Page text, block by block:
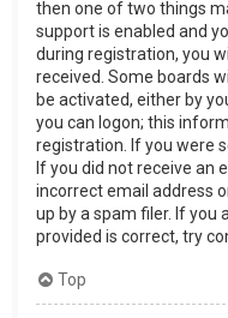
then one of two things
support is enabled and
during registration, you
received. Some boards
be activated, either by
you can logon; this
registration. If you were
If you did not receive an
incorrect email address
up by a spam filer. If you
provided is correct, try
Top